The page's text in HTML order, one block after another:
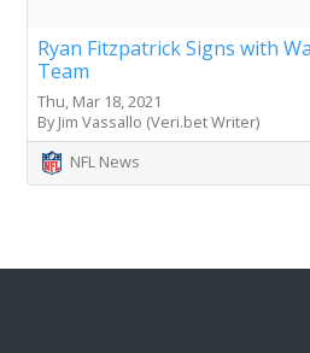
Ryan Fitzpatrick Signs with
Team
Thu, Mar 18, 2021
By Jim Vassallo (Veri.bet Writer)
NFL News